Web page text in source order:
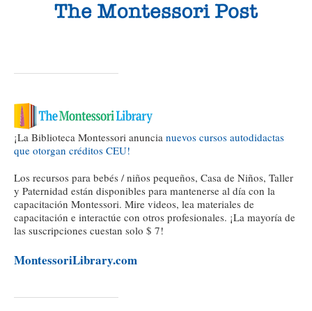
¡La Biblioteca Montessori anuncia nuevos cursos autodidactas
que otorgan créditos CEU!
Los recursos para bebés / niños pequeños, Casa de Niños, Taller
y Paternidad están disponibles para mantenerse al día con la
capacitación Montessori. Mire videos, lea materiales de
capacitación e interactúe con otros profesionales. ¡La mayoría de
las suscripciones cuestan solo $ 7!
MontessoriLibrary.com